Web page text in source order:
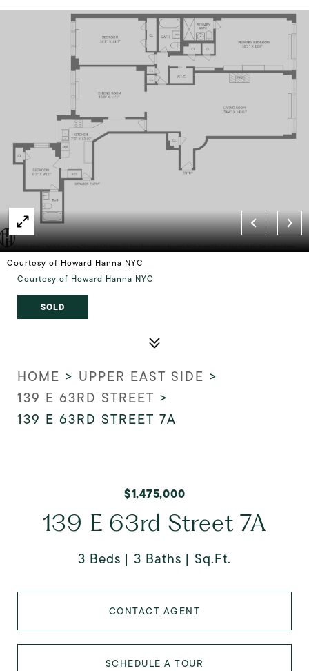
Courtesy of Howard Hanna NYC
Courtesy of Howard Hanna NYC
SOLD
HOME > UPPER EAST SIDE >
139 E 63RD STREET >
139 E 63RD STREET 7A
$1,475,000
139 E 63rd Street 7A
3 Beds 3 Baths Sq.Ft.
CONTACT AGENT
SCHEDULE A TOUR